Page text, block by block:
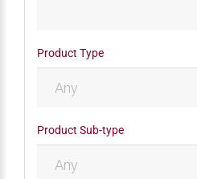
Product Type
Product Sub-type